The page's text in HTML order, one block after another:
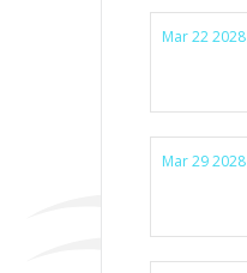
Mar 22 2028
Mar 29 2028